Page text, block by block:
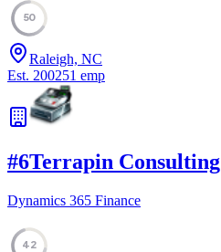
50
Raleigh, NC
Est. 200251 emp
#6Terrapin Consulting
Dynamics 365 Finance
42